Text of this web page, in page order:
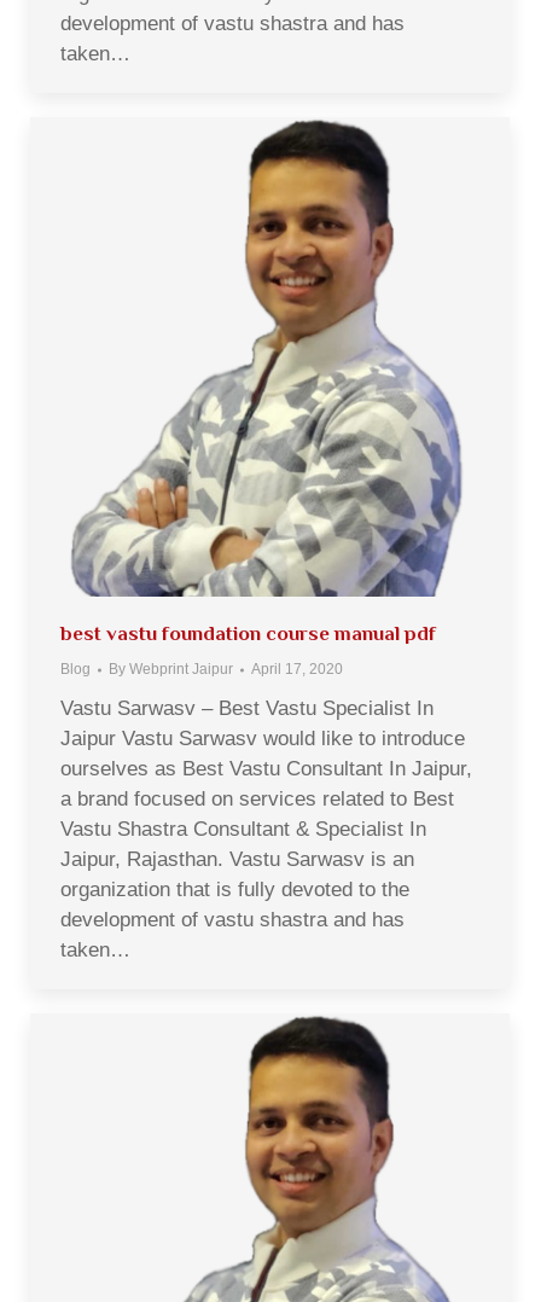
development of vastu shastra and has
taken…
best vastu foundation course manual pdf
Blog By Webprint Jaipur April 17, 2020
Vastu Sarwasv – Best Vastu Specialist In
Jaipur Vastu Sarwasv would like to introduce
ourselves as Best Vastu Consultant In Jaipur,
a brand focused on services related to Best
Vastu Shastra Consultant & Specialist In
Jaipur, Rajasthan. Vastu Sarwasv is an
organization that is fully devoted to the
development of vastu shastra and has
taken…